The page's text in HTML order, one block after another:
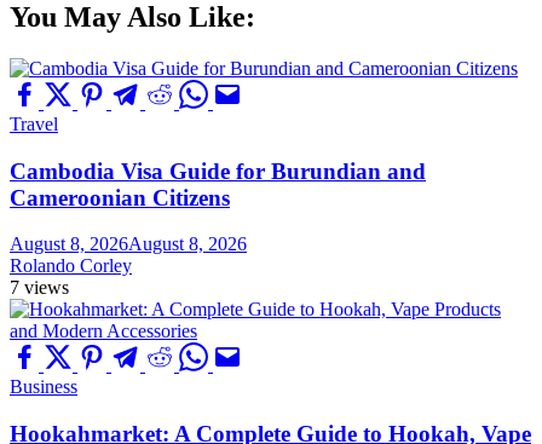
You May Also Like:
Travel
Cambodia Visa Guide for Burundian and
Cameroonian Citizens
August 8, 2026August 8, 2026
Rolando Corley
7 views
Business
Hookahmarket: A Complete Guide to Hookah, Vape